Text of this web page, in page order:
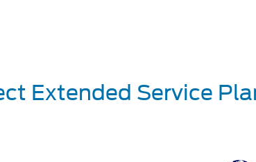
Extended Service